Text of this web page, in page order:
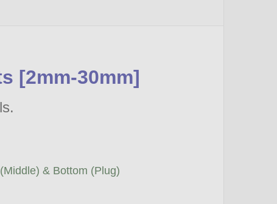
[2mm-30mm]
& Bottom (Plug)